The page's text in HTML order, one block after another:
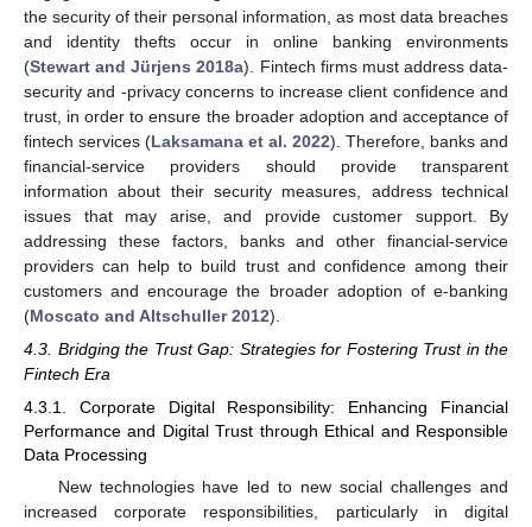
the security of their personal information, as most data breaches
and identity thefts occur in online banking environments
(Stewart and Jürjens 2018a). Fintech firms must address data-
security and -privacy concerns to increase client confidence and
trust, in order to ensure the broader adoption and acceptance of
fintech services (Laksamana et al. 2022). Therefore, banks and
financial-service providers should provide transparent
information about their security measures, address technical
issues that may arise, and provide customer support. By
addressing these factors, banks and other financial-service
providers can help to build trust and confidence among their
customers and encourage the broader adoption of e-banking
(Moscato and Altschuller 2012).
4.3. Bridging the Trust Gap: Strategies for Fostering Trust in the
Fintech Era
4.3.1. Corporate Digital Responsibility: Enhancing Financial
Performance and Digital Trust through Ethical and Responsible
Data Processing
New technologies have led to new social challenges and
increased corporate responsibilities, particularly in digital